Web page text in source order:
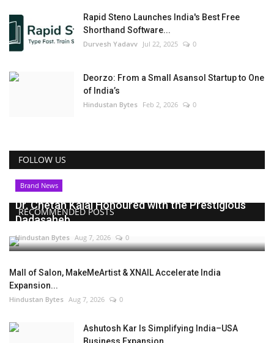
Rapid Steno Launches India's Best Free
Shorthand Software...
Durvesh Yadavv Jul 22, 2025 0
Deorzo: From a Small Asansol Startup to One
of India’s
Hindustan Bytes Feb 2, 2026 0
FOLLOW US
RECOMMENDED POSTS
Brand News
Dr. Chetan Kalal Honoured with the Prestigious
Dadasaheb...
Hindustan Bytes Aug 7, 2026 0
Mall of Salon, MakeMeArtist & XNAIL Accelerate India
Expansion...
Hindustan Bytes Aug 7, 2026 0
Ashutosh Kar Is Simplifying India–USA
Business Expansion...